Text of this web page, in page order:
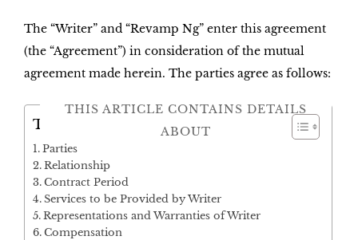
The “Writer” and “Revamp Ng” enter this agreement
(the “Agreement”) in consideration of the mutual
agreement made herein. The parties agree as follows:
THIS ARTICLE CONTAINS DETAILS
ABOUT
Table of Contents
Parties
Relationship
Contract Period
Services to be Provided by Writer
Representations and Warranties of Writer
Compensation